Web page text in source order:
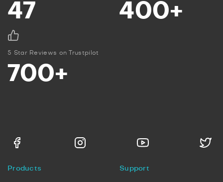
47 400+
5 Star Reviews on Trustpilot
700+
Products Support